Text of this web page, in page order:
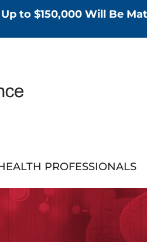
to $150,000 Will Be
PROFESSIONALS